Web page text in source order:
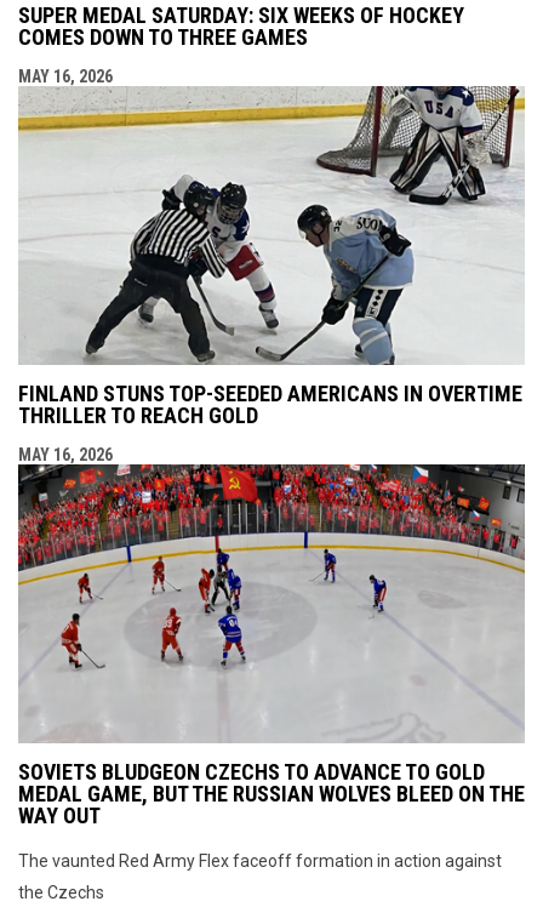
SUPER MEDAL SATURDAY: SIX WEEKS OF HOCKEY
COMES DOWN TO THREE GAMES
MAY 16, 2026
FINLAND STUNS TOP-SEEDED AMERICANS IN OVERTIME
THRILLER TO REACH GOLD
MAY 16, 2026
SOVIETS BLUDGEON CZECHS TO ADVANCE TO GOLD
MEDAL GAME, BUT THE RUSSIAN WOLVES BLEED ON THE
WAY OUT
The vaunted Red Army Flex faceoff formation in action against
the Czechs